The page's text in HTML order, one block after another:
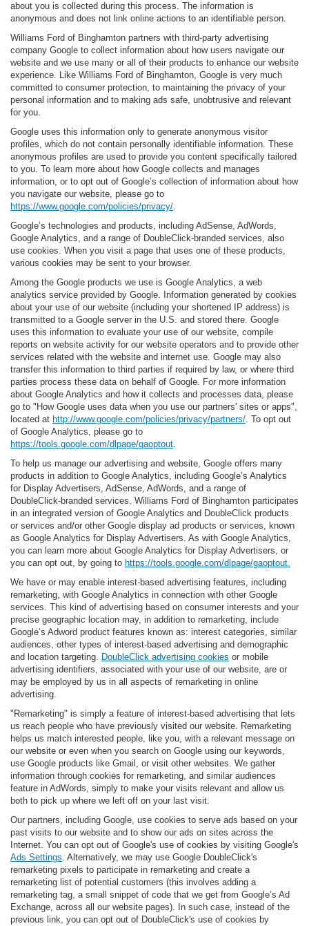
about you is collected during this process. The information is
anonymous and does not link online actions to an identifiable person.
Williams Ford of Binghamton partners with third-party advertising
company Google to collect information about how users navigate our
website and we use many or all of their products to enhance our website
experience. Like Williams Ford of Binghamton, Google is very much
committed to consumer protection, to maintaining the privacy of your
personal information and to making ads safe, unobtrusive and relevant
for you.
Google uses this information only to generate anonymous visitor
profiles, which do not contain personally identifiable information. These
anonymous profiles are used to provide you content specifically tailored
to you. To learn more about how Google collects and manages
information, or to opt out of Google’s collection of information about how
you navigate our website, please go to
https://www.google.com/policies/privacy/.
Google’s technologies and products, including AdSense, AdWords,
Google Analytics, and a range of DoubleClick-branded services, also
use cookies. When you visit a page that uses one of these products,
various cookies may be sent to your browser.
Among the Google products we use is Google Analytics, a web
analytics service provided by Google. Information generated by cookies
about your use of our website (including your shortened IP address) is
transmitted to a Google server in the U.S. and stored there. Google
uses this information to evaluate your use of our website, compile
reports on website activity for our website operators and to provide other
services related with the website and internet use. Google may also
transfer this information to third parties if required by law, or where third
parties process these data on behalf of Google. For more information
about Google Analytics and how it collects and processes data, please
go to "How Google uses data when you use our partners' sites or apps",
located at http://www.google.com/policies/privacy/partners/. To opt out
of Google Analytics, please go to
https://tools.google.com/dlpage/gaoptout.
To help us manage our advertising and website, Google offers many
products in addition to Google Analytics, including Google’s Analytics
for Display Advertisers, AdSense, AdWords, and a range of
DoubleClick-branded services. Williams Ford of Binghamton participates
in an integrated version of Google Analytics and DoubleClick products
or services and/or other Google display ad products or services, known
as Google Analytics for Display Advertisers. As with Google Analytics,
you can learn more about Google Analytics for Display Advertisers, or
you can opt out, by going to https://tools.google.com/dlpage/gaoptout.
We have or may enable interest-based advertising features, including
remarketing, with Google Analytics in connection with other Google
services. This kind of advertising based on consumer interests and your
precise geographic location may, in addition to remarketing, include
Google’s Adword product features known as: interest categories, similar
audiences, other types of interest-based advertising and demographic
and location targeting. DoubleClick advertising cookies or mobile
advertising identifiers, associated with your use of our website, are or
may be employed by us in all aspects of remarketing in online
advertising.
"Remarketing" is simply a feature of interest-based advertising that lets
us reach people who have previously visited our website. Remarketing
helps us match interested people, like you, with a relevant message on
our website or even when you search on Google using our keywords,
use Google products like Gmail, or visit other websites. We gather
information through cookies for remarketing, and similar audiences
feature in AdWords, simply to make your visits relevant and allow us
both to pick up where we left off on your last visit.
Our partners, including Google, use cookies to serve ads based on your
past visits to our website and to show our ads on sites across the
Internet. You can opt out of Google's use of cookies by visiting Google's
Ads Settings. Alternatively, we may use Google DoubleClick's
remarketing pixels to participate in remarketing and create a
remarketing list of potential customers (this involves adding a
remarketing tag, a small snippet of code that we get from Google’s Ad
Exchange, across all our website pages). In such case, instead of the
previous link, you can opt out of DoubleClick's use of cookies by